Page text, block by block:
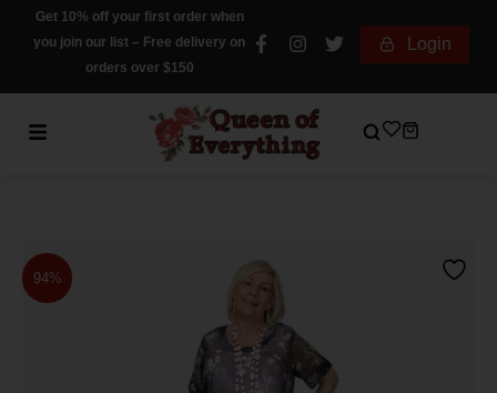
Get 10% off your first order when
you join our list – Free delivery on
orders over $150
Login
94%